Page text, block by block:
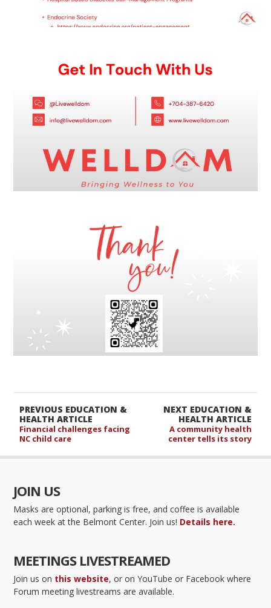
NEXT EDUCATION &
HEALTH ARTICLE
A community health
center tells its story
PREVIOUS EDUCATION &
HEALTH ARTICLE
Financial challenges facing
NC child care
JOIN US
Masks are optional, parking is free, and coffee is available
each week at the Belmont Center. Join us! Details here.
MEETINGS LIVESTREAMED
Join us on this website, or on YouTube or Facebook where
Forum meeting livestreams are available.